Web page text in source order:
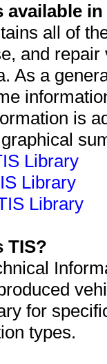
available
all of
and
As a
is
Library
Library
Library
TIS?
for
types.